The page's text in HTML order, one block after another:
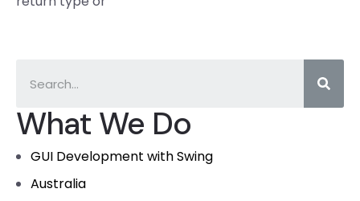
What We Do
GUI Development with Swing
Australia